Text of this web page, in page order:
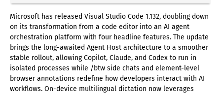
Microsoft has released Visual Studio Code 1.132, doubling down
on its transformation from a code editor into an AI agent
orchestration platform with four headline features. The update
brings the long-awaited Agent Host architecture to a smoother
stable rollout, allowing Copilot, Claude, and Codex to run in
isolated processes while /btw side chats and element-level
browser annotations redefine how developers interact with AI
workflows. On-device multilingual dictation now leverages